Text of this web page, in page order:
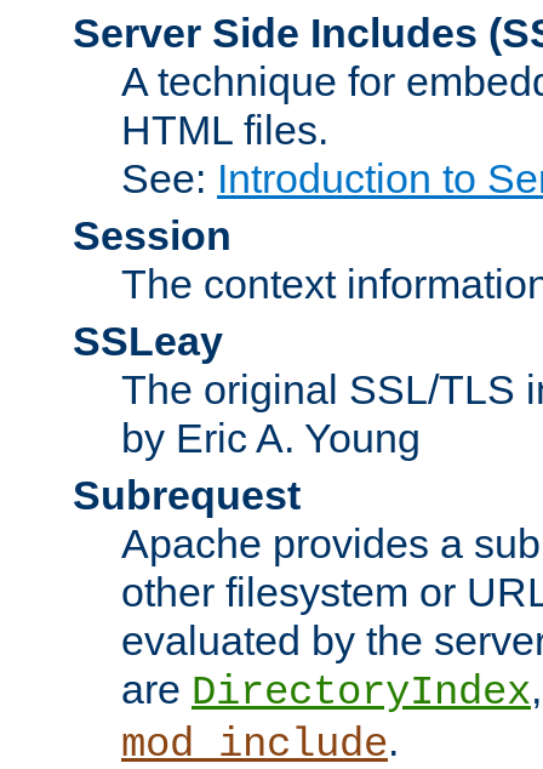
Server Side Includes
A technique for
HTML files.
See: Introduction to
Session
The context
SSLeay
The original SSL/TLS
by Eric A. Young
Subrequest
Apache provides a
other filesystem or
evaluated by the
are DirectoryIndex
mod_include.